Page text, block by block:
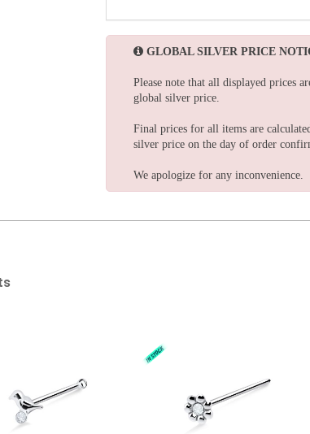
GLOBAL SILVER PRICE
Please note that all displayed prices
global silver price.
Final prices for all items are
silver price on the day of order
We apologize for any inconvenience.